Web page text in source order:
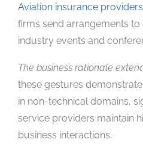
Aviation insurance providers
firms send arrangements
industry events and
The business rationale
these gestures
in non-technical domains,
service providers maintain
business interactions.